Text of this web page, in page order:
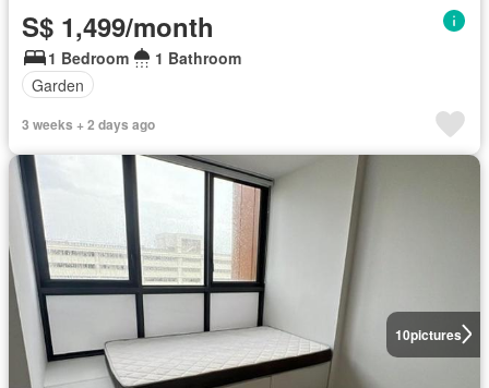
S$ 1,499/month
1 Bedroom
1 Bathroom
Garden
3 weeks + 2 days ago
10pictures